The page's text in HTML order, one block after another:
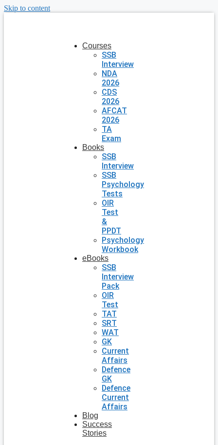
Skip to content
Courses
SSB
Interview
NDA
2026
CDS
2026
AFCAT
2026
TA
Exam
Books
SSB
Interview
SSB
Psychology
Tests
OIR
Test
&
PPDT
Psychology
Workbook
eBooks
SSB
Interview
Pack
OIR
Test
TAT
SRT
WAT
GK
Current
Affairs
Defence
GK
Defence
Current
Affairs
Blog
Success
Stories